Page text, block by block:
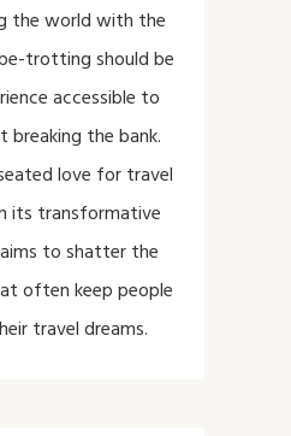
the world with the
trotting should be
accessible to
the bank.
love for travel
its transformative
to shatter the
often keep people
travel dreams.